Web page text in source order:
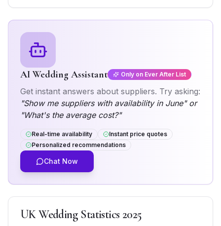
AI Wedding Assistant Only on Ever After List
Get instant answers about suppliers. Try asking:
"Show me supplierswith availability in June" or
"What's the average cost?"
Real-time availability
Instant price quotes
Personalized recommendations
Chat Now
UK Wedding Statistics 2025